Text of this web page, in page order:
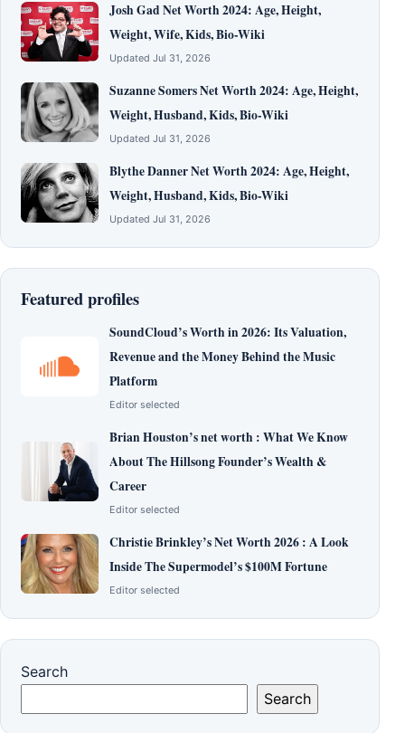
Josh Gad Net Worth 2024: Age, Height,
Weight, Wife, Kids, Bio-Wiki
Updated Jul 31, 2026
Suzanne Somers Net Worth 2024: Age, Height,
Weight, Husband, Kids, Bio-Wiki
Updated Jul 31, 2026
Blythe Danner Net Worth 2024: Age, Height,
Weight, Husband, Kids, Bio-Wiki
Updated Jul 31, 2026
Featured profiles
SoundCloud’s Worth in 2026: Its Valuation,
Revenue and the Money Behind the Music
Platform
Editor selected
Brian Houston’s net worth : What We Know
About The Hillsong Founder’s Wealth &
Career
Editor selected
Christie Brinkley’s Net Worth 2026 : A Look
Inside The Supermodel’s $100M Fortune
Editor selected
Search
Search